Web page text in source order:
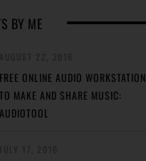
BY ME
FREE ONLINE AUDIO WORKSTATION
TO MAKE AND SHARE MUSIC:
AUDIOTOOL